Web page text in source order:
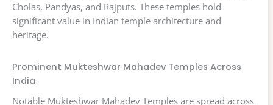
Cholas, Pandyas, and Rajputs. These temples hold
significant value in Indian temple architecture and
heritage.
Prominent Mukteshwar Mahadev Temples Across
India
Notable Mukteshwar Mahadev Temples are spread across